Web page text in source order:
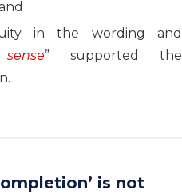
in the wording and
” supported the
is not